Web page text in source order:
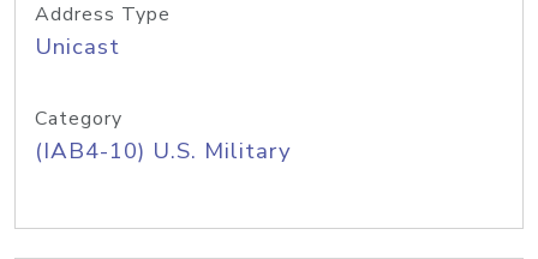
Address Type
Unicast
Category
(IAB4-10) U.S. Military